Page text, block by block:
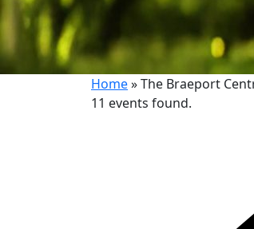
Home»The Braeport
11 events found.